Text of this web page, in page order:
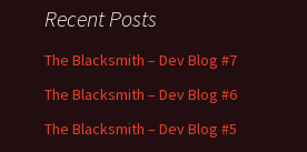
Recent Posts
The Blacksmith – Dev Blog #7
The Blacksmith – Dev Blog #6
The Blacksmith – Dev Blog #5